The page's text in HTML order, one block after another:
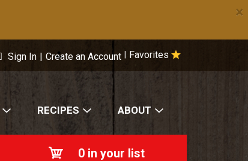
×
Favorites
Sign In | Create an Account
RECIPES ABOUT
0 in your list